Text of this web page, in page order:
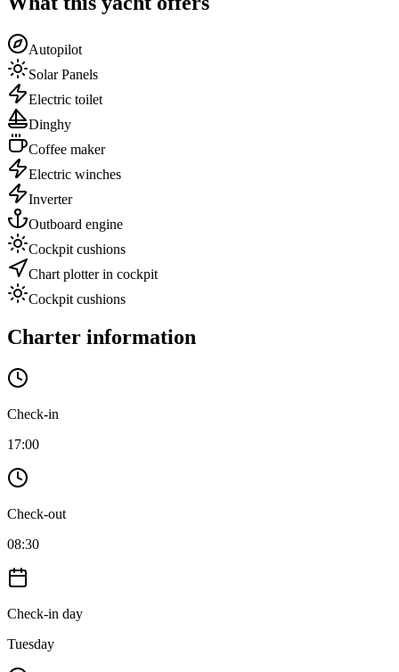
Autopilot
Solar Panels
Electric toilet
Dinghy
Coffee maker
Electric winches
Inverter
Outboard engine
Cockpit cushions
Chart plotter in cockpit
Cockpit cushions
Charter information
Check-in
17:00
Check-out
08:30
Check-in day
Tuesday